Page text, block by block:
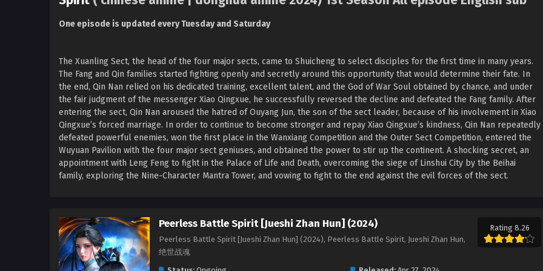
One episode is updated every Tuesday and Saturday
The Xuanling Sect, the head of the four major sects, came to Shuicheng to select disciples for the first time in many years.
The Fang and Qin families started fighting openly and secretly around this opportunity that would determine their fate. In
the end, Qin Nan relied on his dedicated training, excellent talent, and the God of War Soul obtained by chance, and under
the fair judgment of the messenger Xiao Qingxue, he successfully reversed the decline and defeated the Fang family. After
entering the sect, Qin Nan aroused the hatred of Ouyang Jun, the son of the sect leader, because of his involvement in Xiao
Qingxue’s forced marriage. In order to continue to become stronger and repay Xiao Qingxue’s kindness, Qin Nan repeatedly
defeated powerful enemies, won the first place in the Wanxiang Competition and the Outer Sect Competition, entered the
Wuyuan Pavilion with the four major sect geniuses, and obtained the power to stir up the continent. A shocking secret, an
appointment with Leng Feng to fight in the Palace of Life and Death, overcoming the siege of Linshui City by the Beihai
family, exploring the Nine-Character Mantra Tower, and vowing to fight to the end against the evil forces of the sect.
Peerless Battle Spirit [Jueshi Zhan Hun] (2024)
Peerless Battle Spirit [Jueshi Zhan Hun] (2024), Peerless Battle Spirit, Jueshi Zhan Hun,
绝世战魂
Rating 8.26